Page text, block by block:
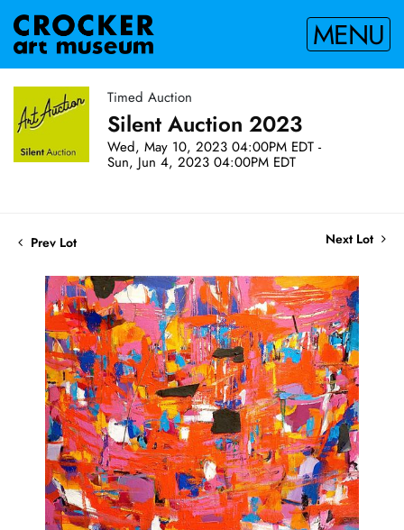
MENU
Timed Auction
Silent Auction 2023
Wed, May 10, 2023 04:00PM EDT -
Sun, Jun 4, 2023 04:00PM EDT
Prev Lot Next Lot